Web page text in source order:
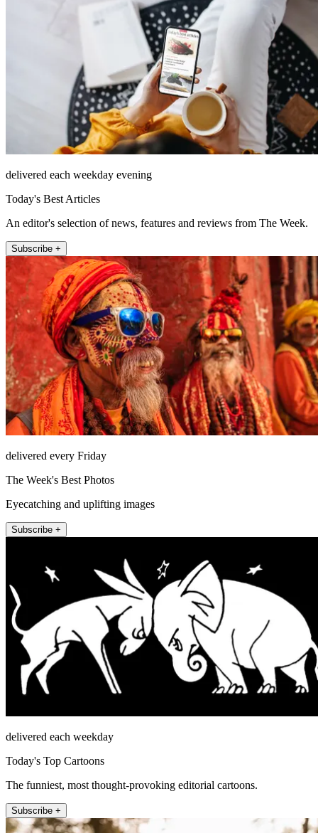
delivered each weekday evening
Today's Best Articles
An editor's selection of news, features and reviews from The Week.
Subscribe +
delivered every Friday
The Week's Best Photos
Eyecatching and uplifting images
Subscribe +
delivered each weekday
Today's Top Cartoons
The funniest, most thought-provoking editorial cartoons.
Subscribe +